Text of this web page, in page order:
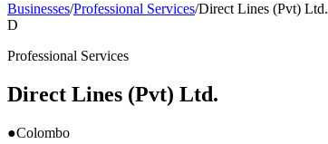
Businesses/Professional Services/Direct Lines (Pvt) Ltd.
D
Professional Services
Direct Lines (Pvt) Ltd.
●Colombo